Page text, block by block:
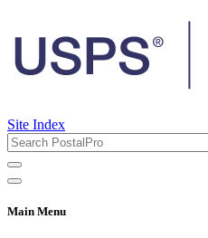
Site Index
Main Menu